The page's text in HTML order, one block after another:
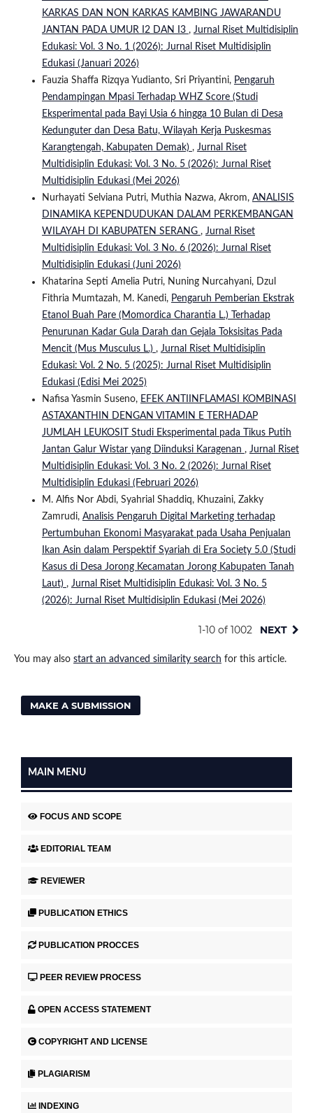
KARKAS DAN NON KARKAS KAMBING JAWARANDU
JANTAN PADA UMUR I2 DAN I3 , Jurnal Riset Multidisiplin
Edukasi: Vol. 3 No. 1 (2026): Jurnal Riset Multidisiplin
Edukasi (Januari 2026)
Fauzia Shaffa Rizqya Yudianto, Sri Priyantini, Pengaruh
Pendampingan Mpasi Terhadap WHZ Score (Studi
Eksperimental pada Bayi Usia 6 hingga 10 Bulan di Desa
Kedunguter dan Desa Batu, Wilayah Kerja Puskesmas
Karangtengah, Kabupaten Demak) , Jurnal Riset
Multidisiplin Edukasi: Vol. 3 No. 5 (2026): Jurnal Riset
Multidisiplin Edukasi (Mei 2026)
Nurhayati Selviana Putri, Muthia Nazwa, Akrom, ANALISIS
DINAMIKA KEPENDUDUKAN DALAM PERKEMBANGAN
WILAYAH DI KABUPATEN SERANG , Jurnal Riset
Multidisiplin Edukasi: Vol. 3 No. 6 (2026): Jurnal Riset
Multidisiplin Edukasi (Juni 2026)
Khatarina Septi Amelia Putri, Nuning Nurcahyani, Dzul
Fithria Mumtazah, M. Kanedi, Pengaruh Pemberian Ekstrak
Etanol Buah Pare (Momordica Charantia L.) Terhadap
Penurunan Kadar Gula Darah dan Gejala Toksisitas Pada
Mencit (Mus Musculus L.) , Jurnal Riset Multidisiplin
Edukasi: Vol. 2 No. 5 (2025): Jurnal Riset Multidisiplin
Edukasi (Edisi Mei 2025)
Nafisa Yasmin Suseno, EFEK ANTIINFLAMASI KOMBINASI
ASTAXANTHIN DENGAN VITAMIN E TERHADAP
JUMLAH LEUKOSIT Studi Eksperimental pada Tikus Putih
Jantan Galur Wistar yang Diinduksi Karagenan , Jurnal Riset
Multidisiplin Edukasi: Vol. 3 No. 2 (2026): Jurnal Riset
Multidisiplin Edukasi (Februari 2026)
M. Alfis Nor Abdi, Syahrial Shaddiq, Khuzaini, Zakky
Zamrudi, Analisis Pengaruh Digital Marketing terhadap
Pertumbuhan Ekonomi Masyarakat pada Usaha Penjualan
Ikan Asin dalam Perspektif Syariah di Era Society 5.0 (Studi
Kasus di Desa Jorong Kecamatan Jorong Kabupaten Tanah
Laut) , Jurnal Riset Multidisiplin Edukasi: Vol. 3 No. 5
(2026): Jurnal Riset Multidisiplin Edukasi (Mei 2026)
1-10 of 1002 NEXT
You may also start an advanced similarity search for this article.
MAKE A SUBMISSION
MAIN MENU
FOCUS AND SCOPE
EDITORIAL TEAM
REVIEWER
PUBLICATION ETHICS
PUBLICATION PROCCES
PEER REVIEW PROCESS
OPEN ACCESS STATEMENT
COPYRIGHT AND LICENSE
PLAGIARISM
INDEXING